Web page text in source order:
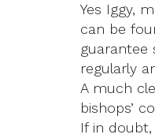
Yes Iggy,
can be
guarantee
regularly
A much
bishops’
If in